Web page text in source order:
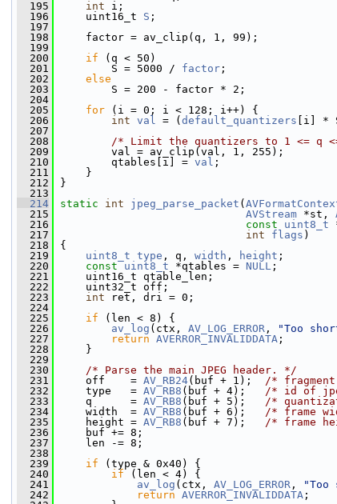
  195
int i;
  196
uint16_t S ;
  197
  198
factor = av_clip(q, 1, 99);
  199
  200
if (q < 50)
  201
S = 5000 / factor ;
  202
else
  203
S = 200 - factor * 2;
  204
  205
for (i = 0; i < 128; i++) {
  206
int val = ( default_quantizers [i] *
  207
  208
/* Limit the quantizers to 1 <= q
  209
val = av_clip(val, 1, 255);
  210
qtables[i] = val ;
  211
}
  212
}
  213
  214
static int jpeg_parse_packet (
  215
AVStream *st,
  216
const uint8_t
  217
int flags )
  218
{
  219
uint8_t type , q, width , height ;
  220
const uint8_t *qtables = NULL ;
  221
uint16_t qtable_len;
  222
uint32_t off;
  223
int ret, dri = 0;
  224
  225
if (len < 8) {
  226
av_log (ctx, AV_LOG_ERROR , "Too
  227
return AVERROR_INVALIDDATA ;
  228
}
  229
  230
/* Parse the main JPEG header. */
  231
off    = AV_RB24(buf + 1); /*
  232
type   = AV_RB8 (buf + 4); /* id of
  233
q      = AV_RB8 (buf + 5); /*
  234
width  = AV_RB8 (buf + 6); /* frame
  235
height = AV_RB8 (buf + 7); /* frame
  236
buf += 8;
  237
len -= 8;
  238
  239
if (type & 0x40) {
  240
if (len < 4) {
  241
av_log (ctx, AV_LOG_ERROR , "Too
  242
return AVERROR_INVALIDDATA ;